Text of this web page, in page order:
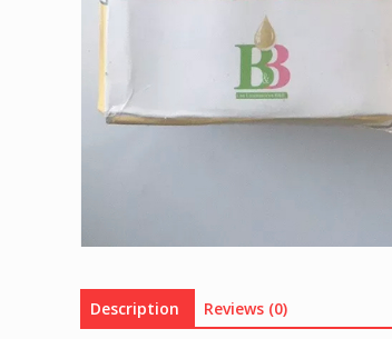
Description Reviews (0)